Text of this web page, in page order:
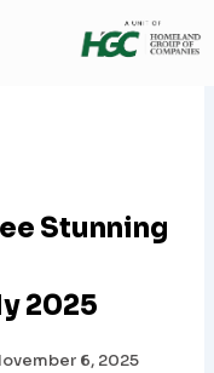
Stunning
2025
6, 2025